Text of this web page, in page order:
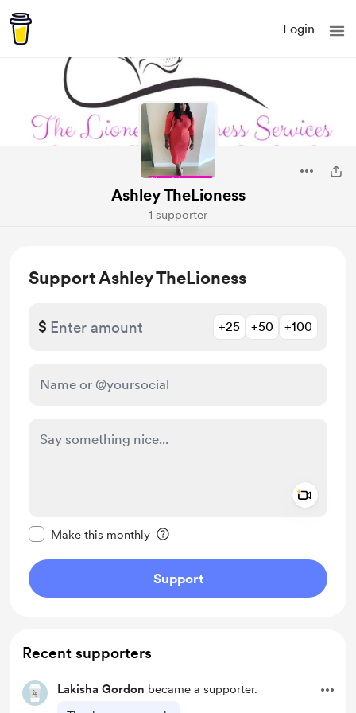
Login
Ashley TheLioness
1 supporter
Support Ashley TheLioness
$ +25 +50 +100
Make this monthly
Support
Recent supporters
Lakisha Gordon became a supporter.